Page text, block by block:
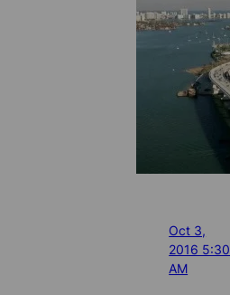
Oct 3,
2016 5:30
AM